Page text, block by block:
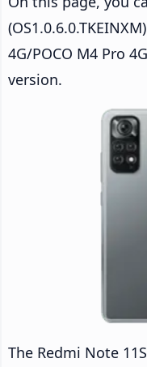
4G/POCO M4 Pro
version.
The Redmi Note